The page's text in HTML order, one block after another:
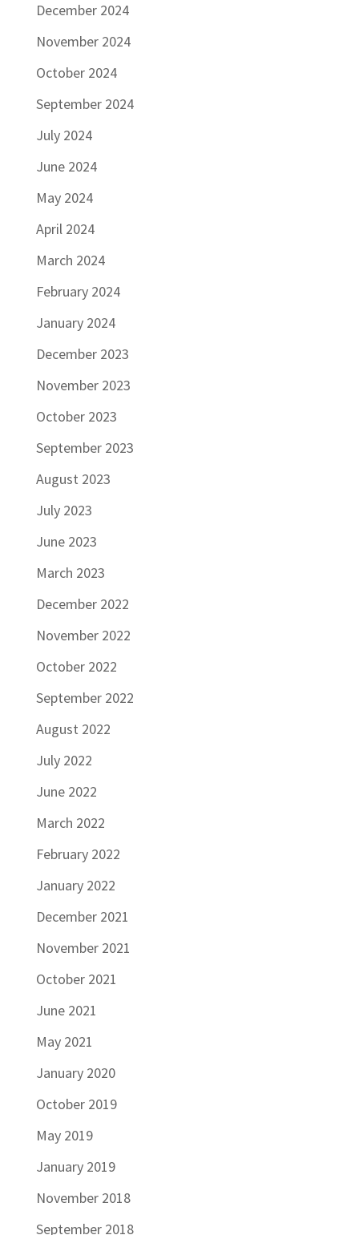
December 2024
November 2024
October 2024
September 2024
July 2024
June 2024
May 2024
April 2024
March 2024
February 2024
January 2024
December 2023
November 2023
October 2023
September 2023
August 2023
July 2023
June 2023
March 2023
December 2022
November 2022
October 2022
September 2022
August 2022
July 2022
June 2022
March 2022
February 2022
January 2022
December 2021
November 2021
October 2021
June 2021
May 2021
January 2020
October 2019
May 2019
January 2019
November 2018
September 2018